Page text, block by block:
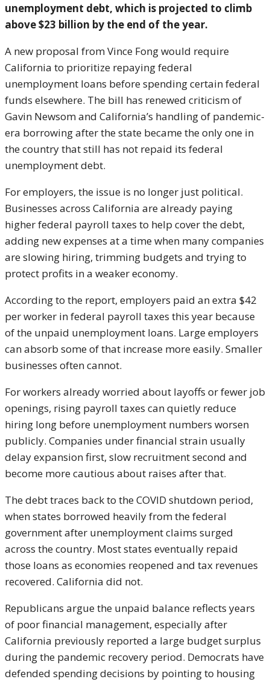
unemployment debt, which is projected to climb
above $23 billion by the end of the year.
A new proposal fromVince Fongwould require
California to prioritize repaying federal
unemployment loans before spending certain federal
funds elsewhere. The bill has renewed criticism of
Gavin Newsomand California’s handling of pandemic-
era borrowing after the state became the only one in
the country that still has not repaid its federal
unemployment debt.
For employers, the issue is no longer just political.
Businesses across California are already paying
higher federal payroll taxes to help cover the debt,
adding new expenses at a time when many companies
are slowing hiring, trimming budgets and trying to
protect profits in a weaker economy.
According to the report, employers paid an extra $42
per worker in federal payroll taxes this year because
of the unpaid unemployment loans. Large employers
can absorb some of that increase more easily. Smaller
businesses often cannot.
For workers already worried about layoffs or fewer job
openings, rising payroll taxes can quietly reduce
hiring long before unemployment numbers worsen
publicly. Companies under financial strain usually
delay expansion first, slow recruitment second and
become more cautious about raises after that.
The debt traces back to the COVID shutdown period,
when states borrowed heavily from the federal
government after unemployment claims surged
across the country. Most states eventually repaid
those loans as economies reopened and tax revenues
recovered. California did not.
Republicans argue the unpaid balance reflects years
of poor financial management, especially after
California previously reported a large budget surplus
during the pandemic recovery period. Democrats have
defended spending decisions by pointing to housing